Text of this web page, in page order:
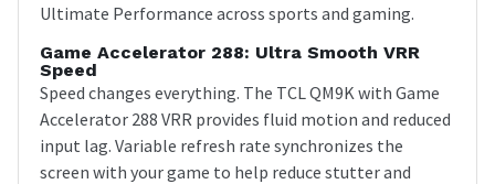
Ultimate Performance across sports and gaming.
Game Accelerator 288: Ultra Smooth VRR
Speed
Speed changes everything. The TCL QM9K with Game
Accelerator 288 VRR provides fluid motion and reduced
input lag. Variable refresh rate synchronizes the
screen with your game to help reduce stutter and